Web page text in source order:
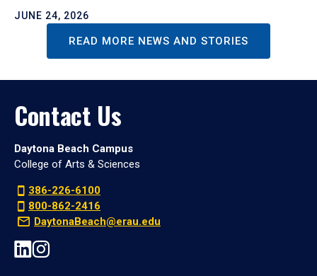
JUNE 24, 2026
READ MORE NEWS AND STORIES
Contact Us
Daytona Beach Campus
College of Arts & Sciences
386-226-6100
800-862-2416
DaytonaBeach@erau.edu